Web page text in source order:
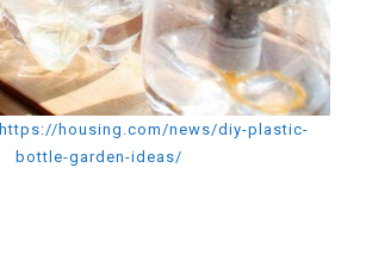
https://housing.com/news/diy-plastic-
bottle-garden-ideas/